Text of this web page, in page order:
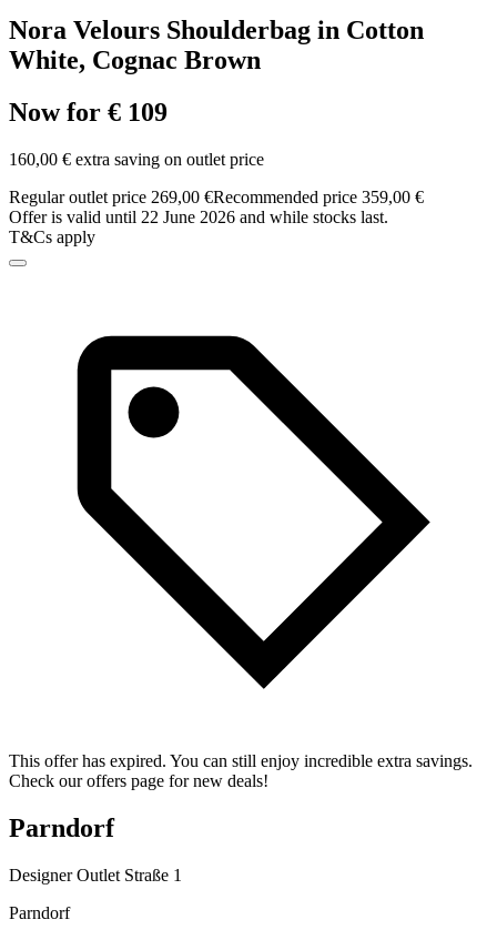
Nora Velours Shoulderbag in Cotton
White, Cognac Brown
Now for € 109
160,00 € extra saving on outlet price
Regular outlet price 269,00 €Recommended price 359,00 €
Offer is valid until 22 June 2026 and while stocks last.
T&Cs apply
This offer has expired. You can still enjoy incredible extra savings.
Check our offers page for new deals!
Parndorf
Designer Outlet Straße 1
Parndorf